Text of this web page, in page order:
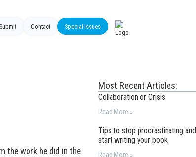
Submit Contact Special Issues
the work he did in the
Most Recent Articles:
Collaboration or Crisis
Read More »
Tips to stop procrastinating and
start writing your book
Read More »